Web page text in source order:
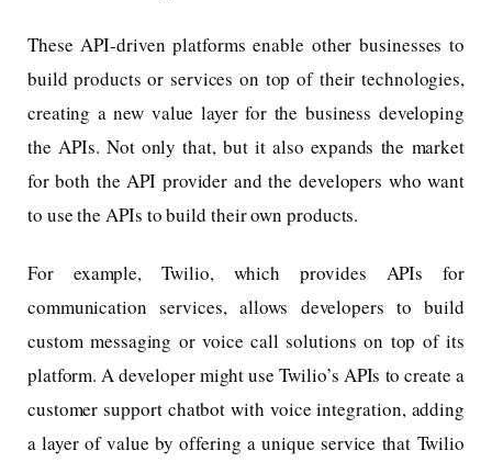
These API-driven platforms enable other businesses to
build products or services on top of their technologies,
creating a new value layer for the business developing
the APIs. Not only that, but it also expands the market
for both the API provider and the developers who want
to use the APIs to build their own products.
For example, Twilio, which provides APIs for
communication services, allows developers to build
custom messaging or voice call solutions on top of its
platform. A developer might use Twilio’s APIs to create a
customer support chatbot with voice integration, adding
a layer of value by offering a unique service that Twilio